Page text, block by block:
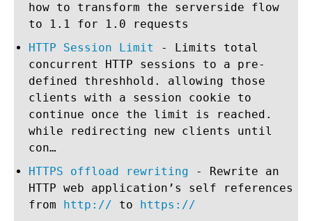
how to transform the serverside flow
to 1.1 for 1.0 requests
HTTP Session Limit
- Limits total
concurrent HTTP sessions to a pre-
defined threshhold. allowing those
clients with a session cookie to
continue once the limit is reached.
while redirecting new clients until
con…
HTTPS offload rewriting - Rewrite an
HTTP web application’s self references
from http:// to https://